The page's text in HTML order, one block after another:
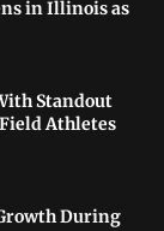
in Illinois as
Standout
Athletes
During